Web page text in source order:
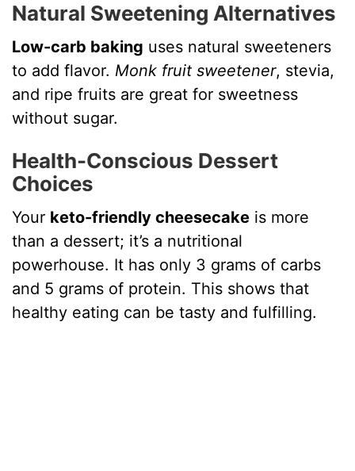
Natural Sweetening Alternatives
Low-carb baking uses natural sweeteners
to add flavor. Monk fruit sweetener, stevia,
and ripe fruits are great for sweetness
without sugar.
Health-Conscious Dessert
Choices
Your keto-friendly cheesecake is more
than a dessert; it’s a nutritional
powerhouse. It has only 3 grams of carbs
and 5 grams of protein. This shows that
healthy eating can be tasty and fulfilling.